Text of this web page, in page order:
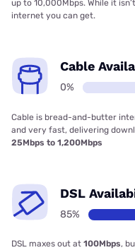
up to 10,000Mbps. While it
internet you can get.
Cable
0%
Cable is bread-and-butter
and very fast, delivering
25Mbps to 1,200Mbps
DSL
85%
DSL maxes out at 100Mbps,